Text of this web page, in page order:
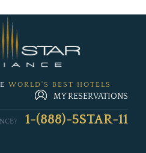
WORLD'S BEST HOTELS
MY RESERVATIONS
1-(888)-5STAR-11